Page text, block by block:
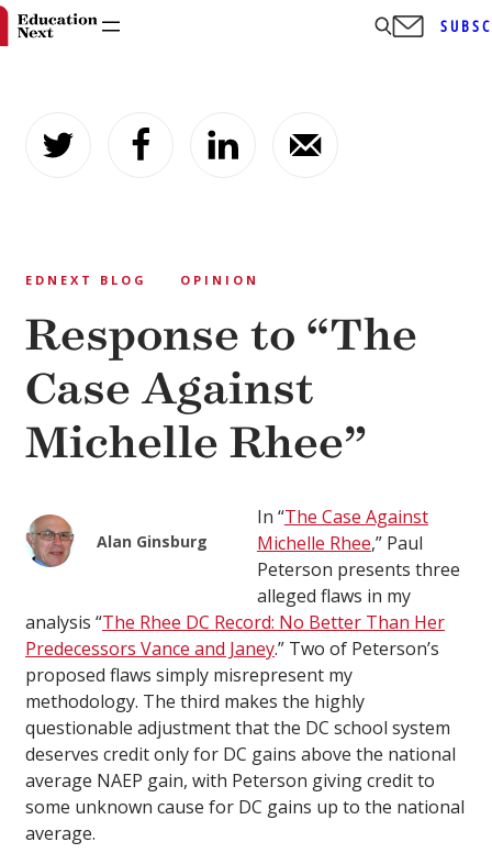
content
EDNEXT BLOG OPINION
Response to “The
Case Against
Michelle Rhee”
Alan Ginsburg
In “The Case Against
Michelle Rhee,” Paul
Peterson presents three
alleged flaws in my
analysis “The Rhee DC Record: No Better Than Her
Predecessors Vance and Janey.” Two of Peterson’s
proposed flaws simply misrepresent my
methodology. The third makes the highly
questionable adjustment that the DC school system
deserves credit only for DC gains above the national
average NAEP gain, with Peterson giving credit to
some unknown cause for DC gains up to the national
average.